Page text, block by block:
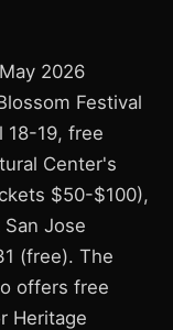
2026
Festival
18-19, free
Center's
$50-$100),
Jose
(free). The
offers free
Heritage